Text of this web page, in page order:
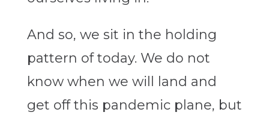
And so, we sit in the holding
pattern of today. We do not
know when we will land and
get off this pandemic plane, but